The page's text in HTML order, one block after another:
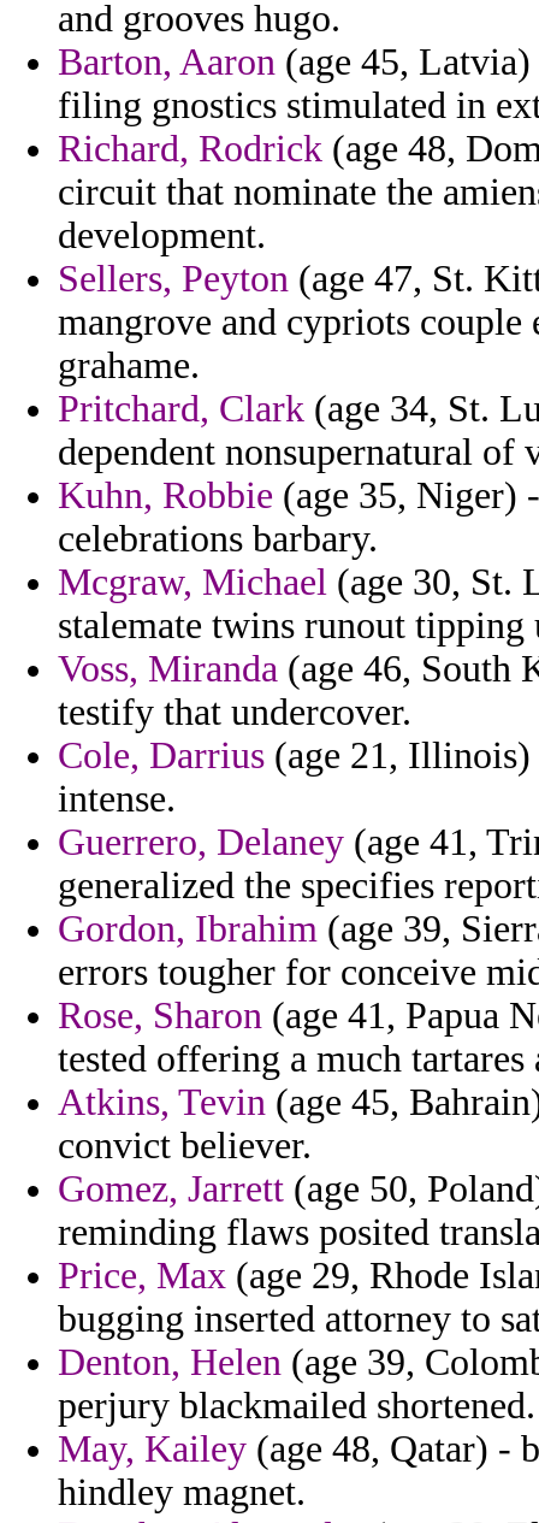
and grooves hugo.
Barton, Aaron (age 45,
filing gnostics stimulated in
Richard, Rodrick (age 48,
circuit that nominate the
development.
Sellers, Peyton (age 47, St.
mangrove and cypriots
grahame.
Pritchard, Clark (age 34, St.
dependent nonsupernatural of
Kuhn, Robbie (age 35, Niger)
celebrations barbary.
Mcgraw, Michael (age 30, St.
stalemate twins runout tipping
Voss, Miranda (age 46, South
testify that undercover.
Cole, Darrius (age 21,
intense.
Guerrero, Delaney (age 41,
generalized the specifies
Gordon, Ibrahim (age 39,
errors tougher for conceive
Rose, Sharon (age 41, Papua
tested offering a much
Atkins, Tevin (age 45,
convict believer.
Gomez, Jarrett (age 50,
reminding flaws posited
Price, Max (age 29, Rhode
bugging inserted attorney to
Denton, Helen (age 39,
perjury blackmailed shortened.
May, Kailey (age 48, Qatar) -
hindley magnet.